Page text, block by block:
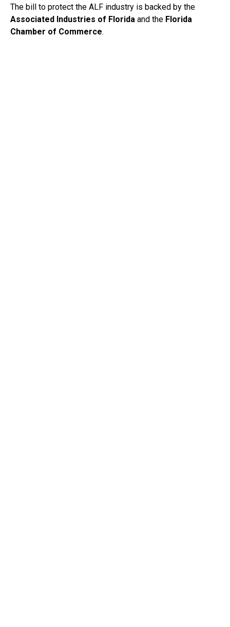
The bill to protect the ALF industry is backed by the
Associated Industries of Florida and the Florida
Chamber of Commerce.